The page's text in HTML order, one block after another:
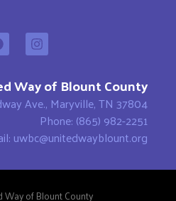
Way of Blount County
Ave., Maryville, TN 37804
Phone: (865) 982-2251
uwbc@unitedwayblount.org
of Blount County